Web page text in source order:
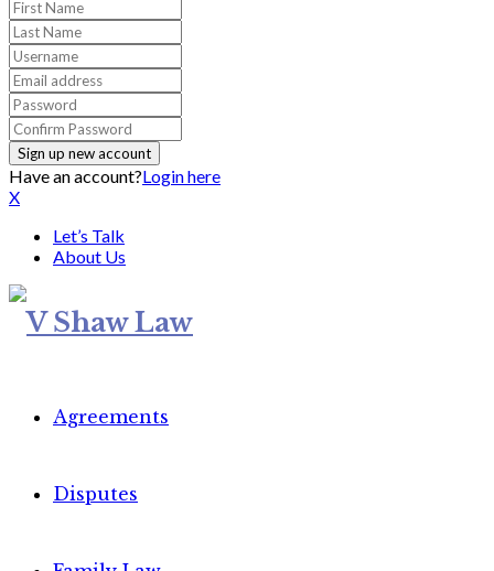
Have an account?Login here
X
Let’s Talk
About Us
Agreements
Disputes